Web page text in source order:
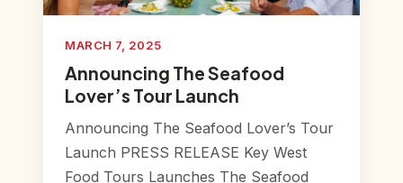
MARCH 7, 2025
Announcing The Seafood
Lover’s Tour Launch
Announcing The Seafood Lover’s Tour
Launch PRESS RELEASE Key West
Food Tours Launches The Seafood